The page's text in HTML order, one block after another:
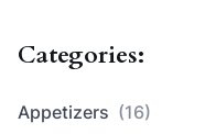
Categories:
Appetizers (16)